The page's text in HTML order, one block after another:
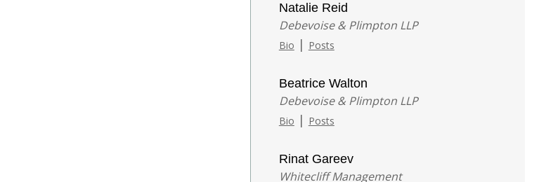
Natalie Reid
Debevoise & Plimpton LLP
Bio | Posts
Beatrice Walton
Debevoise & Plimpton LLP
Bio | Posts
Rinat Gareev
Whitecliff Management